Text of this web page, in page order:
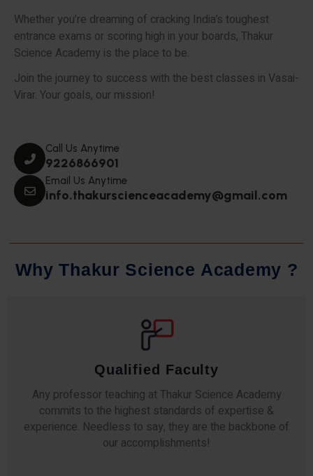
Whether you’re dreaming of cracking India’s toughest
entrance exams or scoring high in your boards, Thakur
Science Academy is the place to be.
Join the journey to success with the best classes in Vasai-
Virar. Your goals, our mission!
Call Us Anytime
9226866901
Email Us Anytime
info.thakurscienceacademy@gmail.com
Why Thakur Science Academy ?
Qualified Faculty
Any professor teaching at Thakur Science Academy
commits to the highest standards of expertise &
experience. Needless to say, they are the backbone of
our accomplishments!